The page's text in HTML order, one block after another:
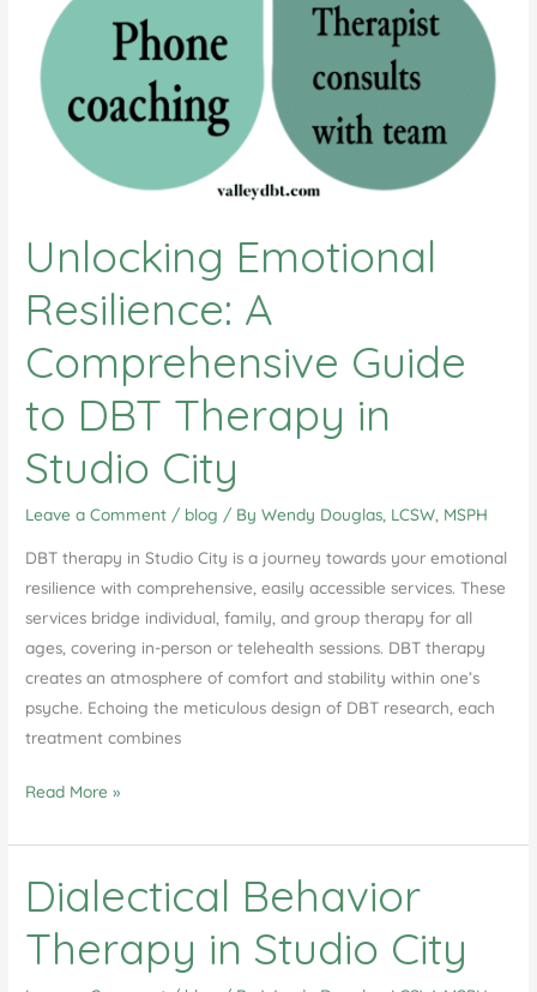
Unlocking Emotional
Resilience: A
Comprehensive Guide
to DBT Therapy in
Studio City
Leave a Comment / blog / ByWendy Douglas, LCSW, MSPH
DBT therapy in Studio City is a journey towards your emotional
resilience with comprehensive, easily accessible services. These
services bridge individual, family, and group therapy for all
ages, covering in-person or telehealth sessions. DBT therapy
creates an atmosphere of comfort and stability within one’s
psyche. Echoing the meticulous design of DBT research, each
treatment combines
Unlocking
Resilience:
A
Comprehensive
Guide
to
Read More »
Dialectical Behavior
Therapy in Studio City